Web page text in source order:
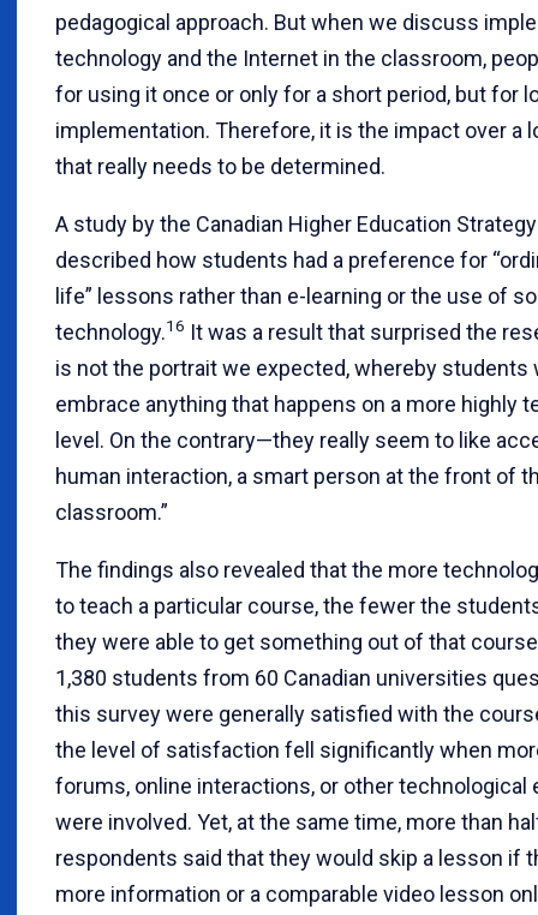
pedagogical approach. But when we discuss
technology and the Internet in the classroom,
for using it once or only for a short period, but for
implementation. Therefore, it is the impact over a
that really needs to be determined.
A study by the Canadian Higher Education
described how students had a preference for
life” lessons rather than e-learning or the use of
technology.16 It was a result that surprised the
is not the portrait we expected, whereby students
embrace anything that happens on a more highly
level. On the contrary—they really seem to like
human interaction, a smart person at the front of
classroom.”
The findings also revealed that the more
to teach a particular course, the fewer the
they were able to get something out of that
1,380 students from 60 Canadian universities
this survey were generally satisfied with the
the level of satisfaction fell significantly when
forums, online interactions, or other technological
were involved. Yet, at the same time, more than
respondents said that they would skip a lesson if
more information or a comparable video lesson